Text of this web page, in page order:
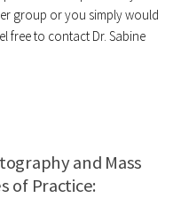
group or you simply would
free to contact Dr. Sabine
and Mass
of Practice: